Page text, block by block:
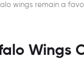
wings remain a
Wings